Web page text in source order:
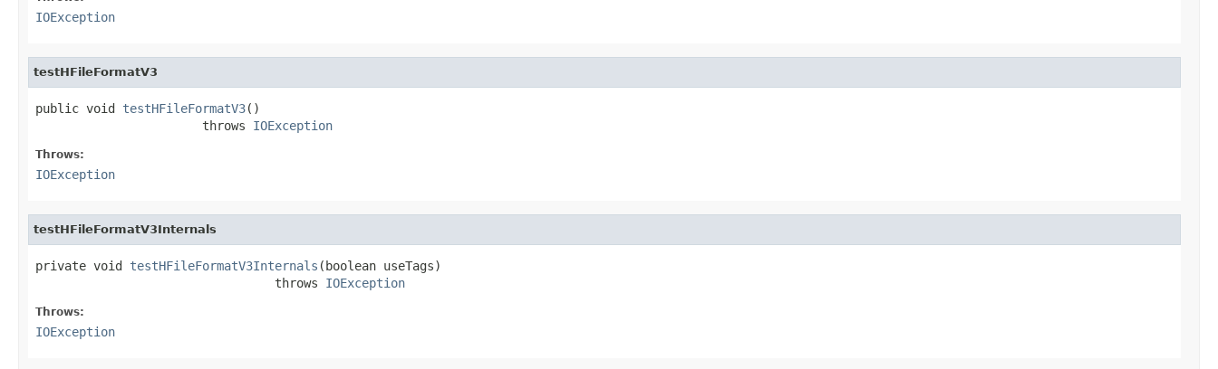
IOException
testHFileFormatV3
public void testHFileFormatV3()
                       throws
IOException
Throws:
IOException
testHFileFormatV3Internals
private void testHFileFormatV3Internals (boolean useTags)
                                 throws
IOException
Throws:
IOException